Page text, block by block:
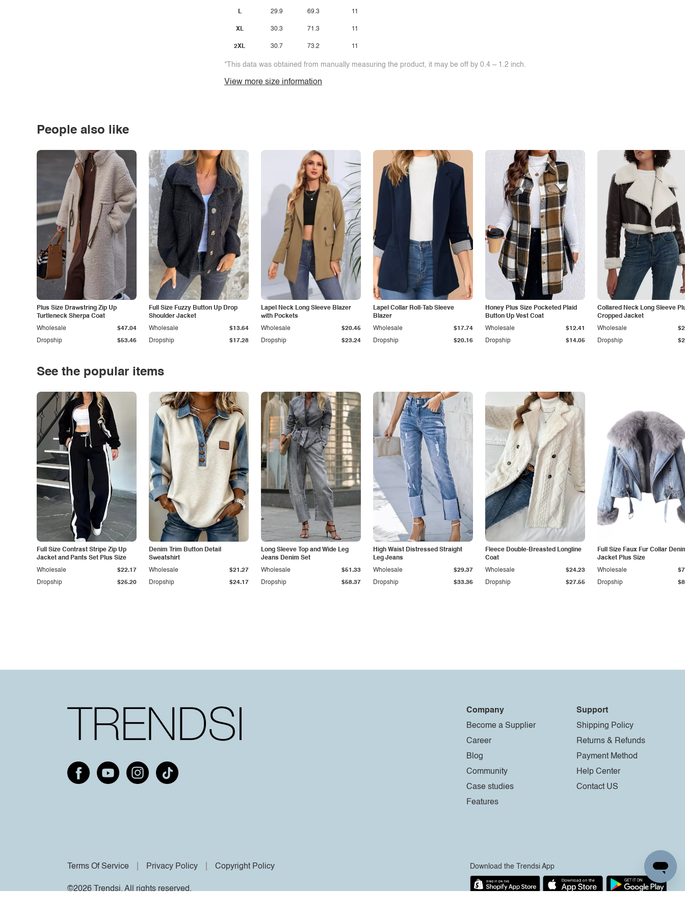
L
XL
2XL
29.9
30.3
30.7
69.3
71.3
73.2
11
11
11
*This data was obtained from manually measuring the product, it may be off by 0.4 ~ 1.2 inch.
View more size information
People also like
Plus Size Drawstring Zip Up
Turtleneck Sherpa Coat
Dropship $53.46
Wholesale $47.04
Full Size Fuzzy Button Up Drop
Shoulder Jacket
Dropship $17.28
Wholesale $13.64
Lapel Neck Long Sleeve Blazer
with Pockets
Dropship $23.24
Wholesale $20.45
Lapel Collar Roll-Tab Sleeve
Blazer
Dropship $20.16
Wholesale $17.74
Honey Plus Size Pocketed Plaid
Button Up Vest Coat
Dropship $14.05
Wholesale $12.41
Collared Neck Long Sleeve
Cropped Jacket
Dropship
Wholesale
See the popular items
Full Size Contrast Stripe Zip Up
Jacket and Pants Set Plus Size
Dropship $25.20
Wholesale $22.17
Denim Trim Button Detail
Sweatshirt
Dropship $24.17
Wholesale $21.27
Long Sleeve Top and Wide Leg
Jeans Denim Set
Dropship $58.37
Wholesale $51.33
High Waist Distressed Straight
Leg Jeans
Dropship $33.36
Wholesale $29.37
Fleece Double-Breasted Longline
Coat
Dropship $27.55
Wholesale $24.23
Full Size Faux Fur Collar
Jacket Plus Size
Dropship
Wholesale
Company
Become a Supplier
Career
Blog
Community
Case studies
Features
Support
Shipping Policy
Returns & Refunds
Payment Method
Help Center
Contact US
Terms Of Service Privacy Policy Copyright Policy
©2026 Trendsi. All rights reserved.
Download the Trendsi App